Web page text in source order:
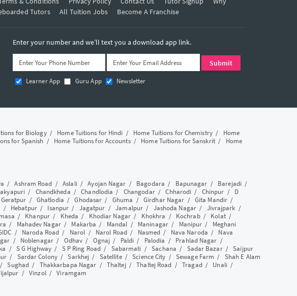
Tutors All Tuition Jobs Become A Franchise
Enter your number and we’ll text you a download app link.
Learner App Guru App Newsletter
for Biology/ Home Tuitions for Hindi / Home Tuitions for Chemistry/ Home
for Spanish / Home Tuitions for Accounts/ Home Tuitions for Sanskrit/ Home
/Ashram Road /Aslali/Ayojan Nagar / Bagodara / Bapunagar / Barejadi/
/ Chandkheda /Chandlodia / Changodar/Chharodi / Chinpur / D
Geratpur / Ghatlodia /Ghodasar / Ghuma / Girdhar Nagar / Gita Mandir /
/ Hebatpur/ Isanpur / Jagatpur /Jamalpur / Jashoda Nagar/ Jivrajpark /
/ Khanpur/ Kheda / Khodiar Nagar / Khokhra / Kochrab/ Kolat/
/ Mahadev Nagar/ Makarba / Mandal / Maninagar/ Manipur / Meghani
/ Naroda Road / Narol / Narol Road/ Nasmed / Nava Naroda / Nava
/ Noblenagar/ Odhav / Ognaj / Paldi / Palodia / Prahlad Nagar /
/S G Highway / S P Ring Road / Sabarmati /Sachana / Sadar Bazar/Saijpur
/ Sardar Colony/Sarkhej / Satellite/Science City /Sewage Farm / Shah E Alam
Sughad / Thakkarbapa Nagar / Thaltej/Thaltej Road /Tragad/ Unali/
/Vinzol/Viramgam